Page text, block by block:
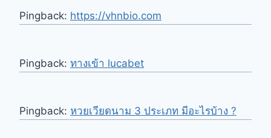
Pingback: https://vhnbio.com
Pingback: ทางเข้า lucabet
Pingback: หวยเวียดนาม 3 ประเภท มีอะไรบ้าง ?